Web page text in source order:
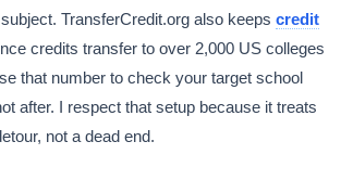
TransferCredit.org also keepscredit
credits transfer to over 2,000 US colleges
that number to check your target school
after. I respect that setup because it treats
not a dead end.